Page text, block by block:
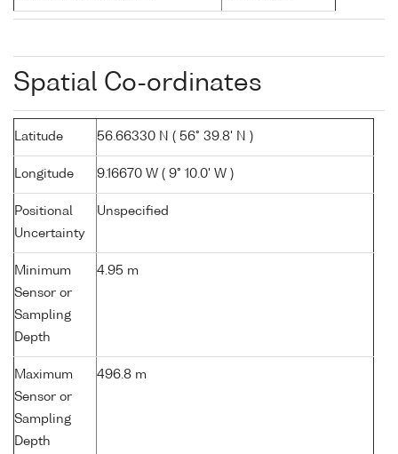
Spatial Co-ordinates
Latitude 56.66330 N ( 56° 39.8' N )
Longitude 9.16670 W ( 9° 10.0' W )
Positional
Uncertainty
Unspecified
Minimum
Sensor or
Sampling
Depth
4.95 m
Maximum
Sensor or
Sampling
Depth
496.8 m